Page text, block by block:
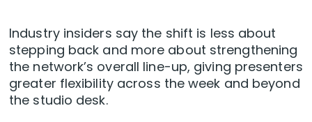
Industry insiders say the shift is less about
stepping back and more about strengthening
the network’s overall line-up, giving presenters
greater flexibility across the week and beyond
the studio desk.